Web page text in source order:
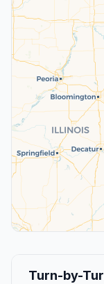
Turn-by-